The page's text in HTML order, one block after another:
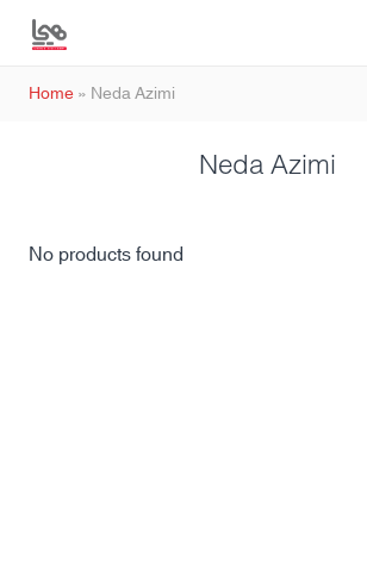
Home»Neda Azimi
Neda Azimi
No products found